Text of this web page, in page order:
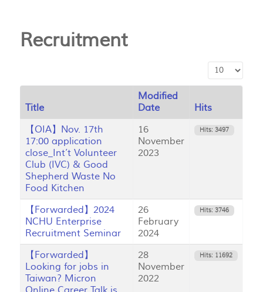
Recruitment
Display #
Title
Modified
Date
Hits
【OIA】Nov. 17th
17:00 application
close_Int’t Volunteer
Club (IVC) & Good
Shepherd Waste No
Food Kitchen
16
November
2023
Hits: 3497
【Forwarded】2024
NCHU Enterprise
Recruitment Seminar
26
February
2024
Hits: 3746
【Forwarded】
Looking for jobs in
Taiwan? Micron
28
November
2022
Hits: 11692